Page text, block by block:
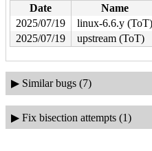
Date Name
2025/07/19
linux-6.6.y (ToT)
2025/07/19
upstream (ToT)
▶ Similar bugs (7)
▶ Fix bisection attempts (1)